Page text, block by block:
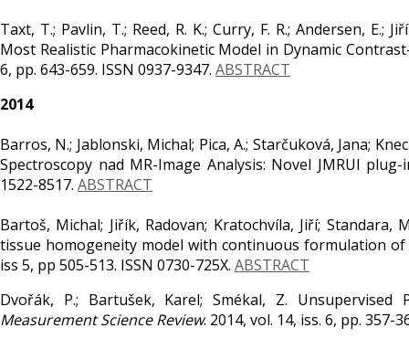
Taxt, T.; Pavlin, T.; Reed, R. K.; Curry, F. R.; Andersen,
Most Realistic Pharmacokinetic Model in Dynamic
6, pp. 643-659. ISSN 0937-9347. ABSTRACT
2014
Barros, N.; Jablonski, Michal; Pica, A.; Starčuková, Jana;
Spectroscopy nad MR-Image Analysis: Novel JMRUI
1522-8517. ABSTRACT
Bartoš, Michal; Jiřík, Radovan; Kratochvíla, Jiří;
tissue homogeneity model with continuous formulation
iss 5, pp 505-513. ISSN 0730-725X. ABSTRACT
Dvořák, P.; Bartušek, Karel; Smékal, Z.
Measurement Science Review. 2014, vol. 14, iss. 6, pp. 357-